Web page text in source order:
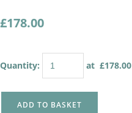
£178.00
Quantity: at £178.00
ADD TO BASKET